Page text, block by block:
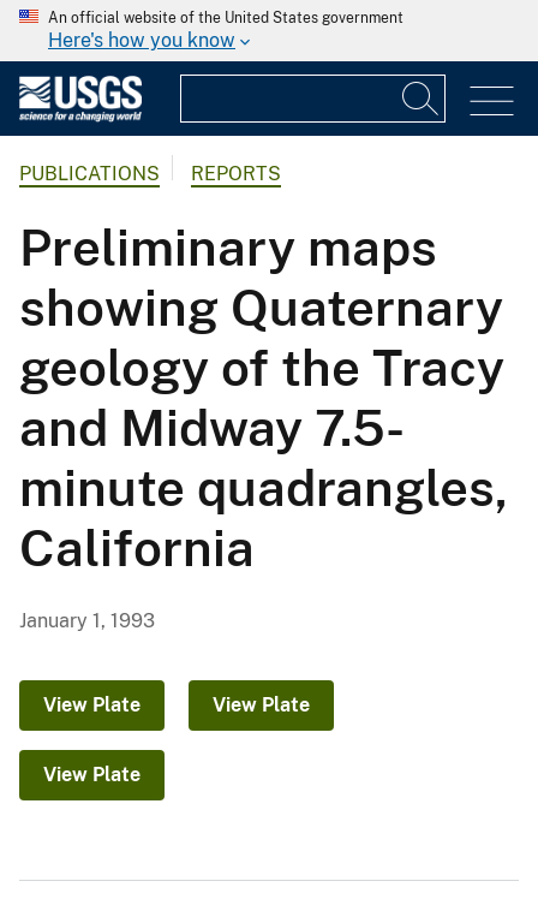
An official website of the United States government
Here's how you know
PUBLICATIONS REPORTS
Preliminary maps
showing Quaternary
geology of the Tracy
and Midway 7.5-
minute quadrangles,
California
January 1, 1993
View Plate View Plate
View Plate